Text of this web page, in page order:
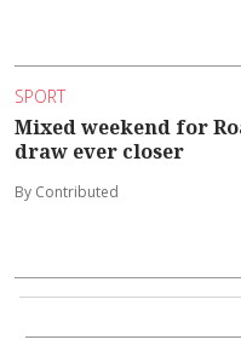
SPORT
Mixed weekend for
draw ever closer
By Contributed